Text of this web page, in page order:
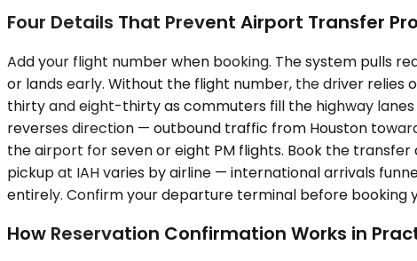
Four Details That Prevent Airport Transfer
Add your flight number when booking. The system pulls
or lands early. Without the flight number, the driver relies
thirty and eight-thirty as commuters fill the highway
reverses direction — outbound traffic from Houston
the airport for seven or eight PM flights. Book the
pickup at IAH varies by airline — international arrivals
entirely. Confirm your departure terminal before booking
How Reservation Confirmation Works in